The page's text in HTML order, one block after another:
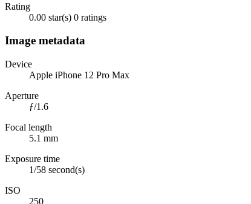
Rating
0.00 star(s) 0 ratings
Image metadata
Device
Apple iPhone 12 Pro Max
Aperture
ƒ/1.6
Focal length
5.1 mm
Exposure time
1/58 second(s)
ISO
250